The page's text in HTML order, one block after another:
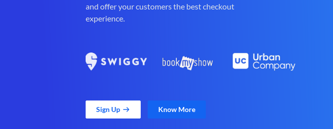
and offer your customers the best checkout
experience.
Sign Up Know More